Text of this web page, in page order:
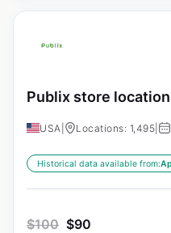
Publix store
USA Locations: 1,495
Historical data available from:
$100 $90